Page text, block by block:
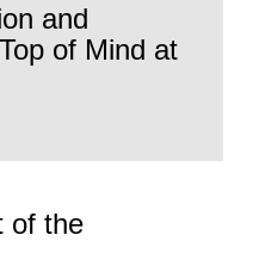
and
of Mind at
of the